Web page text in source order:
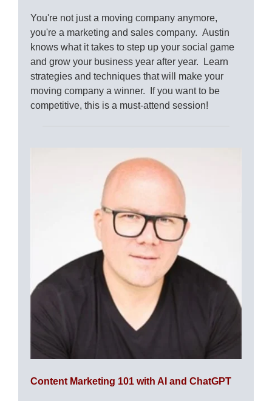
You're not just a moving company anymore,
you're a marketing and sales company. Austin
knows what it takes to step up your social game
and grow your business year after year. Learn
strategies and techniques that will make your
moving company a winner. If you want to be
competitive, this is a must-attend session!
Content Marketing 101 with AI and ChatGPT